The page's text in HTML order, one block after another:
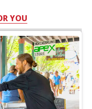
YOU